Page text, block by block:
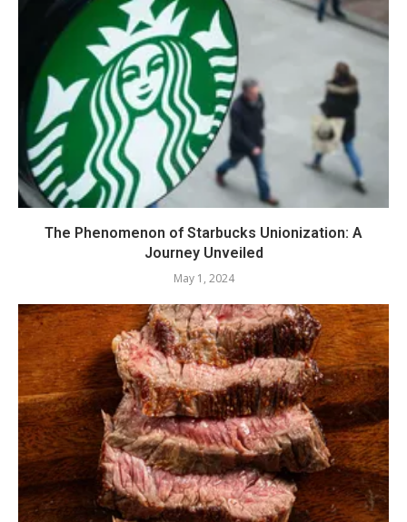
The Phenomenon of Starbucks Unionization: A
Journey Unveiled
May 1, 2024